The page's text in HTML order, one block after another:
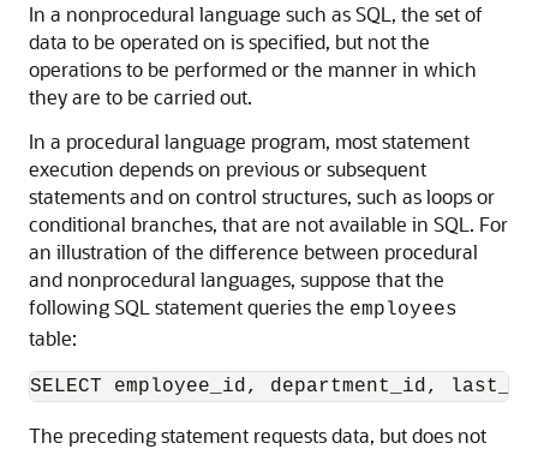
In a nonprocedural language such as SQL, the set of
data to be operated on is specified, but not the
operations to be performed or the manner in which
they are to be carried out.
In a procedural language program, most statement
execution depends on previous or subsequent
statements and on control structures, such as loops or
conditional branches, that are not available in SQL. For
an illustration of the difference between procedural
and nonprocedural languages, suppose that the
following SQL statement queries the employees
table:
The preceding statement requests data, but does not